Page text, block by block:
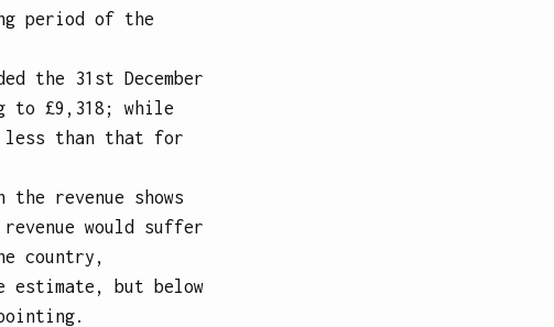
period of the
the 31st December
to £9,318; while
less than that for
the revenue shows
would suffer
country,
estimate, but below